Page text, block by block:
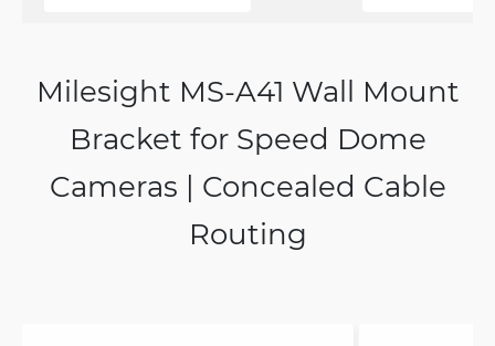
Milesight MS-A41 Wall Mount
Bracket for Speed Dome
Cameras | Concealed Cable
Routing